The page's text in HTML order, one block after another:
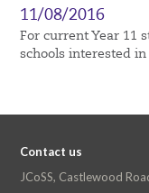
11/08/2016
For current Year 11
schools interested in
Contact us
JCoSS, Castlewood